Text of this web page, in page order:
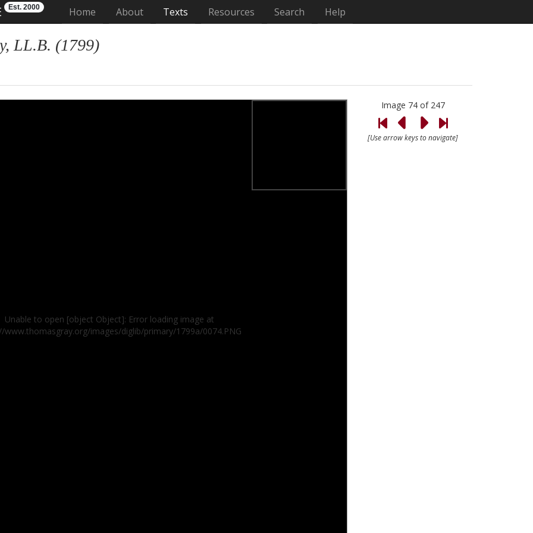
Est. 2000 Home (current)
About Texts Resources Search Help
LL.B. (1799)
Unable to open [object Object]: Error loading image at
www.thomasgray.org/images/diglib/primary/1799a/0074.PNG
Image 74 of 247
[Use arrow keys to navigate]